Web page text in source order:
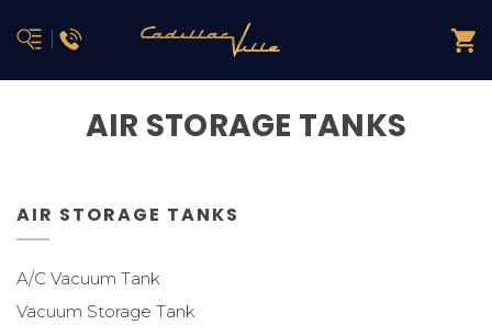
AIR STORAGE TANKS
AIR STORAGE TANKS
A/C Vacuum Tank
Vacuum Storage Tank